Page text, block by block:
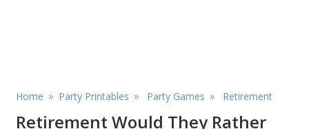
Home » Party Printables » Party Games » Retirement
Retirement Would They Rather